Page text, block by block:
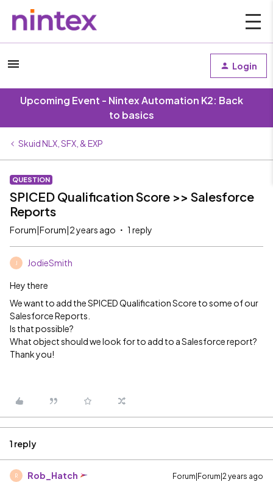
Login
Upcoming Event - Nintex Automation K2: Back
to basics
Skuid NLX, SFX, & EXP
QUESTION
SPICED Qualification Score >> Salesforce
Reports
Forum|Forum|2 years ago 1 reply
JodieSmith
Hey there
We want to add the SPICED Qualification Score to some of our
Salesforce Reports.
Is that possible?
What object should we look for to add to a Salesforce report?
Thank you!
1 reply
R Rob_Hatch Forum|Forum|2 years ago